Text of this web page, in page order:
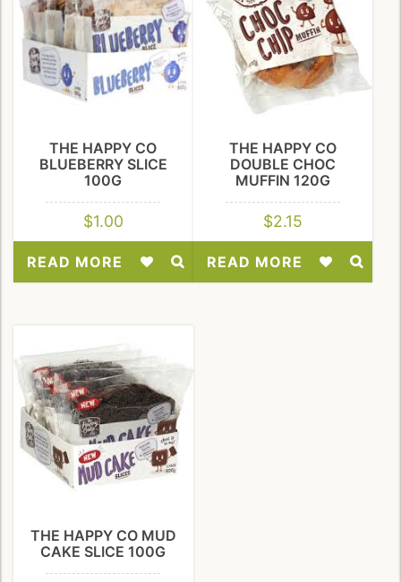
THE HAPPY CO
BLUEBERRY SLICE
100G
$1.00
READ MORE
THE HAPPY CO
DOUBLE CHOC
MUFFIN 120G
$2.15
READ MORE
THE HAPPY CO MUD
CAKE SLICE 100G